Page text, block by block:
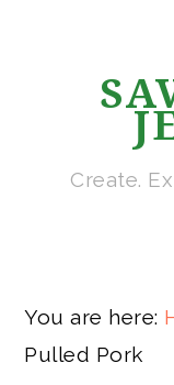
Create.
You are here:
Pulled Pork